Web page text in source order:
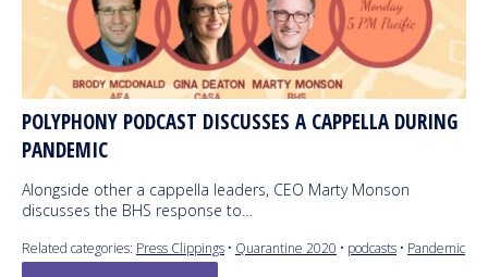
POLYPHONY PODCAST DISCUSSES A CAPPELLA DURING
PANDEMIC
Alongside other a cappella leaders, CEO Marty Monson
discusses the BHS response to…
Related categories: Press Clippings • Quarantine 2020 • podcasts • Pandemic